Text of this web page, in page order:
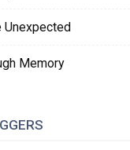
Unexpected
Memory